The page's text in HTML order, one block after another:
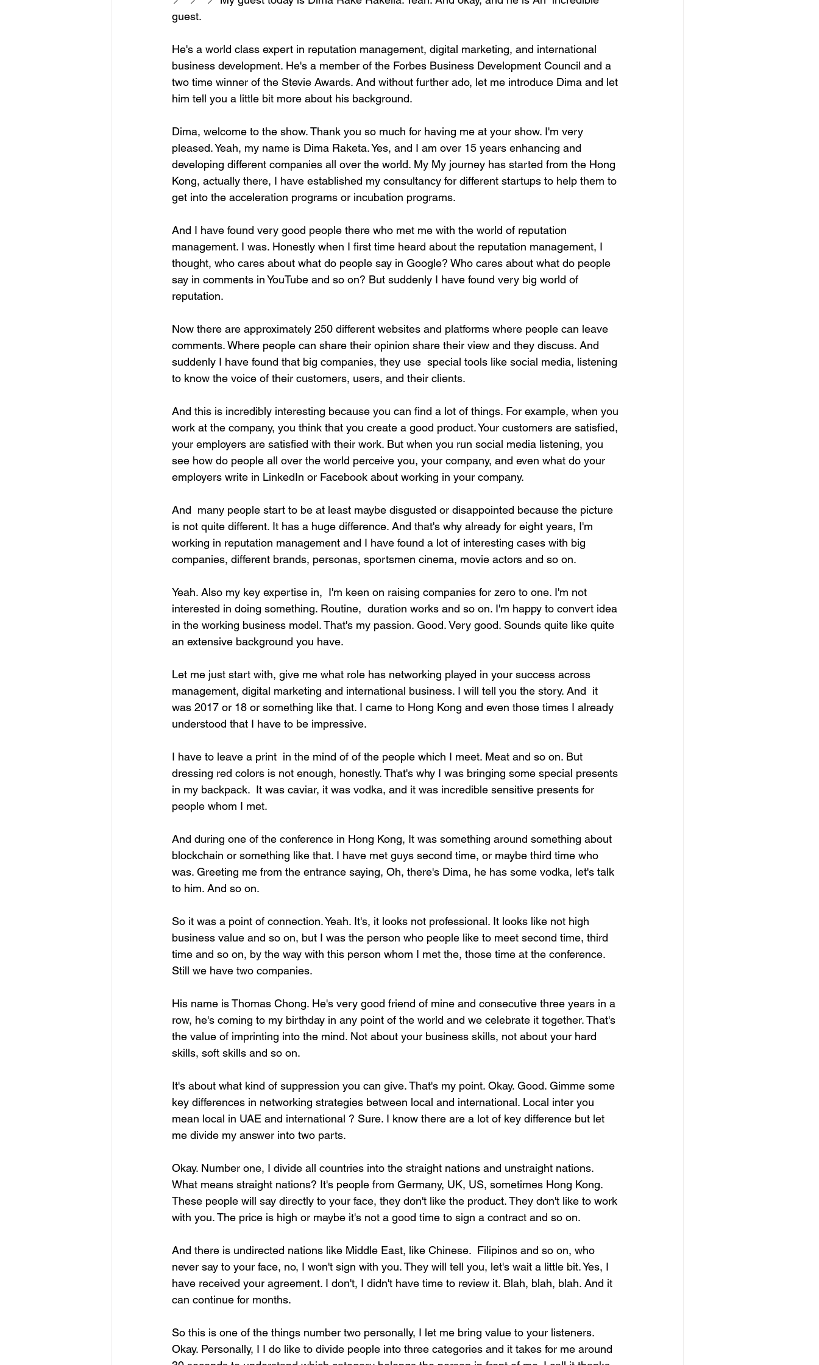
guest.
He's a world class expert in reputation management, digital marketing, and international
business development. He's a member of the Forbes Business Development Council and a
two time winner of the Stevie Awards. And without further ado, let me introduce Dima and let
him tell you a little bit more about his background.
Dima, welcome to the show. Thank you so much for having me at your show. I'm very
pleased. Yeah, my name is Dima Raketa. Yes, and I am over 15 years enhancing and
developing different companies all over the world. My My journey has started from the Hong
Kong, actually there, I have established my consultancy for different startups to help them to
get into the acceleration programs or incubation programs.
And I have found very good people there who met me with the world of reputation
management. I was. Honestly when I first time heard about the reputation management, I
thought, who cares about what do people say in Google? Who cares about what do people
say in comments in YouTube and so on? But suddenly I have found very big world of
reputation.
Now there are approximately 250 different websites and platforms where people can leave
comments. Where people can share their opinion share their view and they discuss. And
suddenly I have found that big companies, they use  special tools like social media, listening
to know the voice of their customers, users, and their clients.
And this is incredibly interesting because you can find a lot of things. For example, when you
work at the company, you think that you create a good product. Your customers are satisfied,
your employers are satisfied with their work. But when you run social media listening, you
see how do people all over the world perceive you, your company, and even what do your
employers write in LinkedIn or Facebook about working in your company.
And  many people start to be at least maybe disgusted or disappointed because the picture
is not quite different. It has a huge difference. And that's why already for eight years, I'm
working in reputation management and I have found a lot of interesting cases with big
companies, different brands, personas, sportsmen cinema, movie actors and so on.
Yeah. Also my key expertise in,  I'm keen on raising companies for zero to one. I'm not
interested in doing something. Routine,  duration works and so on. I'm happy to convert idea
in the working business model. That's my passion. Good. Very good. Sounds quite like quite
an extensive background you have.
Let me just start with, give me what role has networking played in your success across
management, digital marketing and international business. I will tell you the story. And  it
was 2017 or 18 or something like that. I came to Hong Kong and even those times I already
understood that I have to be impressive.
I have to leave a print  in the mind of of the people which I meet. Meat and so on. But
dressing red colors is not enough, honestly. That's why I was bringing some special presents
in my backpack.  It was caviar, it was vodka, and it was incredible sensitive presents for
people whom I met.
And during one of the conference in Hong Kong, It was something around something about
blockchain or something like that. I have met guys second time, or maybe third time who
was. Greeting me from the entrance saying, Oh, there's Dima, he has some vodka, let's talk
to him. And so on.
So it was a point of connection. Yeah. It's, it looks not professional. It looks like not high
business value and so on, but I was the person who people like to meet second time, third
time and so on, by the way with this person whom I met the, those time at the conference.
Still we have two companies.
His name is Thomas Chong. He's very good friend of mine and consecutive three years in a
row, he's coming to my birthday in any point of the world and we celebrate it together. That's
the value of imprinting into the mind. Not about your business skills, not about your hard
skills, soft skills and so on.
It's about what kind of suppression you can give. That's my point. Okay. Good. Gimme some
key differences in networking strategies between local and international. Local inter you
mean local in UAE and international ? Sure. I know there are a lot of key difference but let
me divide my answer into two parts.
Okay. Number one, I divide all countries into the straight nations and unstraight nations.
What means straight nations? It's people from Germany, UK, US, sometimes Hong Kong.
These people will say directly to your face, they don't like the product. They don't like to work
with you. The price is high or maybe it's not a good time to sign a contract and so on.
And there is undirected nations like Middle East, like Chinese.  Filipinos and so on, who
never say to your face, no, I won't sign with you. They will tell you, let's wait a little bit. Yes, I
have received your agreement. I don't, I didn't have time to review it. Blah, blah, blah. And it
can continue for months.
So this is one of the things number two personally, I let me bring value to your listeners.
Okay. Personally, I I do like to divide people into three categories and it takes for me around